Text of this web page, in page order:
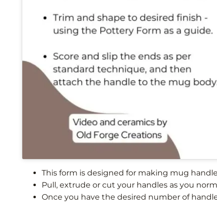
This form is designed for making mug
Pull, extrude or cut your handles as you
Once you have the desired number of